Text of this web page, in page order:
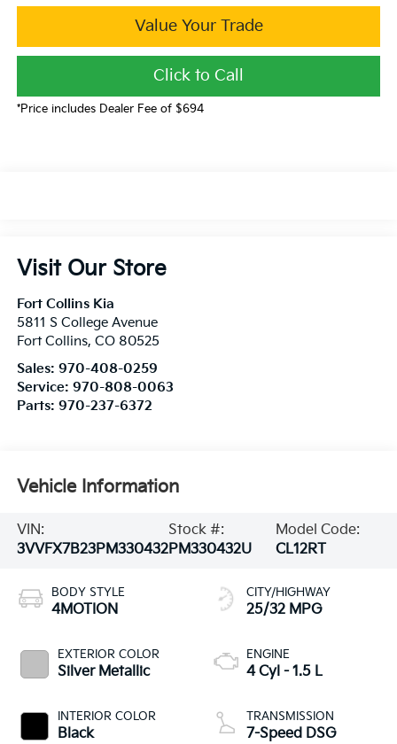
Value Your Trade
Click to Call
*Price includes Dealer Fee of $694
Visit Our Store
Fort Collins Kia
5811 S College Avenue
Fort Collins, CO 80525
Sales: 970-408-0259
Service: 970-808-0063
Parts: 970-237-6372
Vehicle Information
VIN:
3VVFX7B23PM330432
Stock #:
PM330432U
Model Code:
CL12RT
BODY STYLE
4MOTION
EXTERIOR COLOR
Silver Metallic
INTERIOR COLOR
Black
CITY/HIGHWAY
25/32 MPG
ENGINE
4 Cyl - 1.5 L
TRANSMISSION
7-Speed DSG